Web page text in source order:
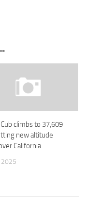
climbs to 37,609
new altitude
California
2025